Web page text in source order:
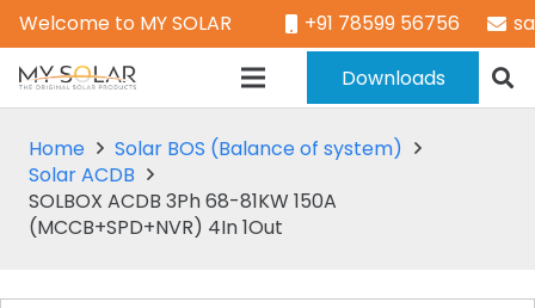
Welcome to MY SOLAR +91 78599 56756
Downloads
Home
Solar BOS (Balance of system)
Solar ACDB
SOLBOX ACDB 3Ph 68-81KW 150A
(MCCB+SPD+NVR) 4In 1Out